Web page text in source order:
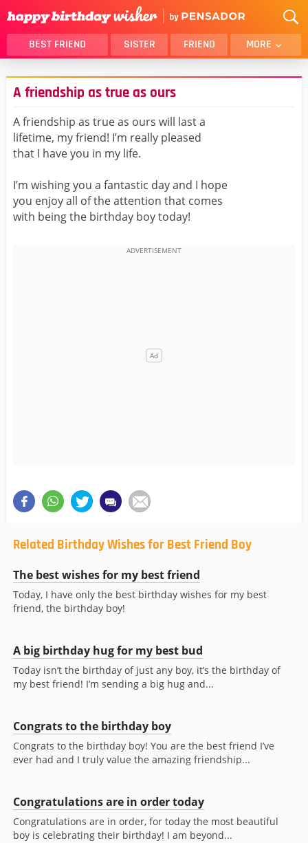
BEST FRIEND SISTER FRIEND MORE
THANK YOU
BROTHER
DAUGHTER
HUSBAND
LOVER
MOM
GIRLFRIEND
BOYFRIEND
BELATED
NIECE
BEST FRIEND FEMALE
ALL CATEGORIES
A friendship as true as ours
A friendship as true as ours will last a
lifetime, my friend! I’m really pleased
that I have you in my life.
I’m wishing you a fantastic day and I hope
you enjoy all of the attention that comes
with being the birthday boy today!
Related Birthday Wishes for Best Friend Boy
The best wishes for my best friend
Today, I have only the best birthday wishes for my best
friend, the birthday boy!
A big birthday hug for my best bud
Today isn’t the birthday of just any boy, it’s the birthday of
my best friend! I’m sending a big hug and...
Congrats to the birthday boy
Congrats to the birthday boy! You are the best friend I’ve
ever had and I truly value the amazing friendship...
Congratulations are in order today
Congratulations are in order, for today the most beautiful
boy is celebrating their birthday! I am beyond...